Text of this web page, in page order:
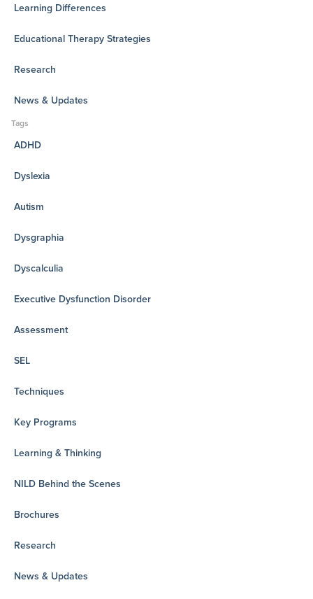
Learning Differences
Educational Therapy Strategies
Research
News & Updates
Tags
ADHD
Dyslexia
Autism
Dysgraphia
Dyscalculia
Executive Dysfunction Disorder
Assessment
SEL
Techniques
Key Programs
Learning & Thinking
NILD Behind the Scenes
Brochures
Research
News & Updates